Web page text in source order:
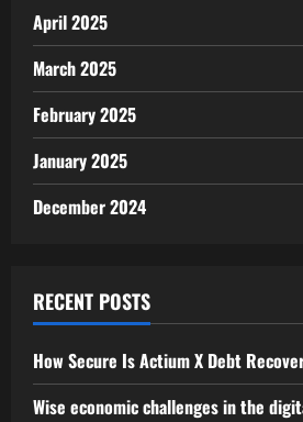
April 2025
March 2025
February 2025
January 2025
December 2024
RECENT POSTS
How Secure Is Actium X Debt
Wise economic challenges in the